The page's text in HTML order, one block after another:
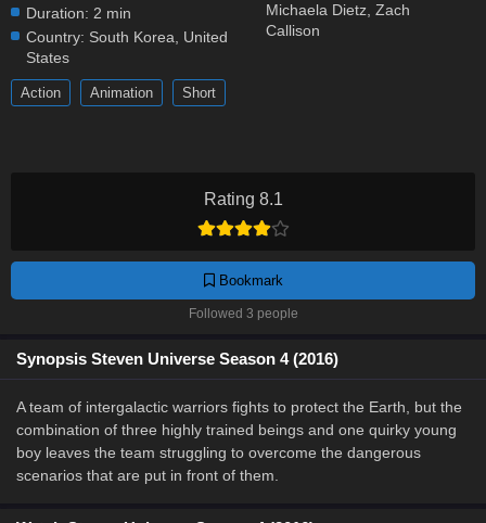
Rating 8.1
Bookmark
Followed 3 people
Duration: 2 min
Country: South Korea
United
States
Michaela Dietz ,Zach
Callison
Action Animation Short
Synopsis Steven Universe Season 4 (2016)
A team of intergalactic warriors fights to protect the Earth, but the
combination of three highly trained beings and one quirky young
boy leaves the team struggling to overcome the dangerous
scenarios that are put in front of them.